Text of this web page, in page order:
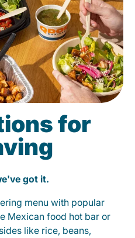
for
got it.
menu with popular
Mexican food hot bar or
like rice, beans,